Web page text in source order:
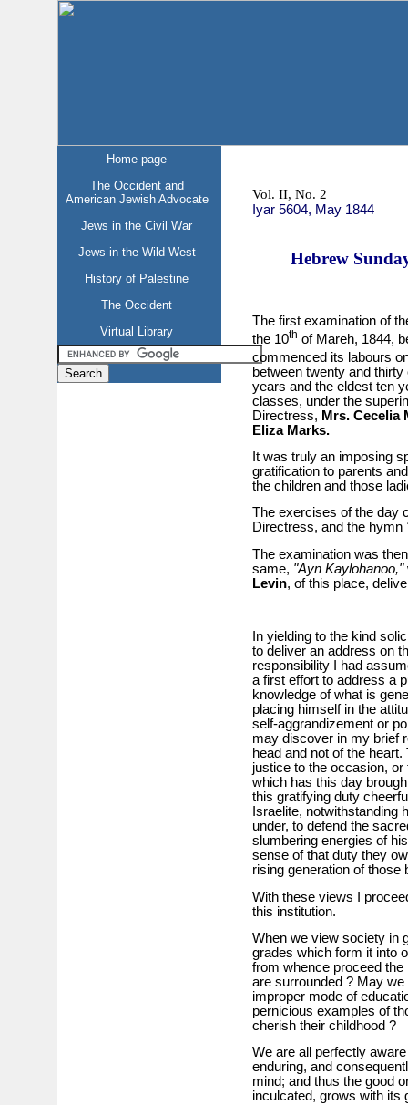
Home page
The Occident and
American Jewish Advocate
Jews in the Civil War
Jews in the Wild West
History of Palestine
The Occident
Virtual Library
Vol. II, No. 2
Iyar 5604, May 1844
Hebrew
The first examination of
the 10th of Mareh, 1844,
commenced its labours
between twenty and
years and the eldest ten
classes, under the
Directress, Mrs. Cecelia
Eliza Marks.
It was truly an imposing
gratification to parents
the children and those
The exercises of the day
Directress, and the hymn
The examination was
same, "Ayn Kaylohanoo,"
Levin, of this place,
In yielding to the kind
to deliver an address on
responsibility I had
a first effort to address a
knowledge of what is
placing himself in the
self-aggrandizement or
may discover in my brief
head and not of the
justice to the occasion,
which has this day
this gratifying duty
Israelite, notwithstanding
under, to defend the
slumbering energies of
sense of that duty they
rising generation of those
With these views I
this institution.
When we view society in
grades which form it into
from whence proceed
are surrounded ? May
improper mode of
pernicious examples of
cherish their childhood ?
We are all perfectly
enduring, and
mind; and thus the good
inculcated, grows with its